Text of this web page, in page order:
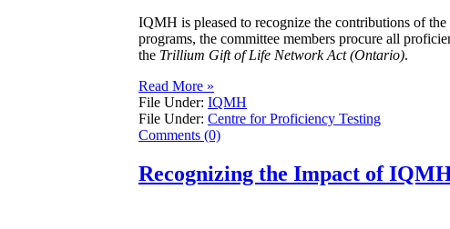
IQMH is pleased to recognize the contributions of
programs, the committee members procure all
the Trillium Gift of Life Network Act (Ontario).
Read More »
File Under: IQMH
File Under: Centre for Proficiency Testing
Comments (0)
Recognizing the Impact of